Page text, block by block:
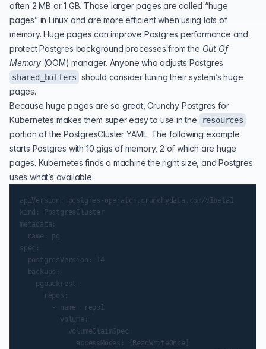
often 2 MB or 1 GB. Those larger pages are called “huge
pages” in Linux and are more efficient when using lots of
memory. Huge pages can improve Postgres performance and
protect Postgres background processes from the Out Of
Memory(OOM) manager. Anyone who adjusts Postgres
shared_buffers should consider tuning their system’s huge
pages.
Because huge pages are so great, Crunchy Postgres for
Kubernetes makes them super easy to use in the
resources
portion of the PostgresCluster YAML. The following example
starts Postgres with 10 gigs of memory, 2 of which are huge
pages. Kubernetes finds a machine the right size, and Postgres
uses what’s available.
apiVersion: postgres-operator.crunchydata.com/v1beta1
kind: PostgresCluster
metadata:
  name: pg
spec:
  postgresVersion: 14
  backups:
    pgbackrest:
      repos:
        - name: repo1
          volume:
            volumeClaimSpec:
              accessModes: [ReadWriteOnce]